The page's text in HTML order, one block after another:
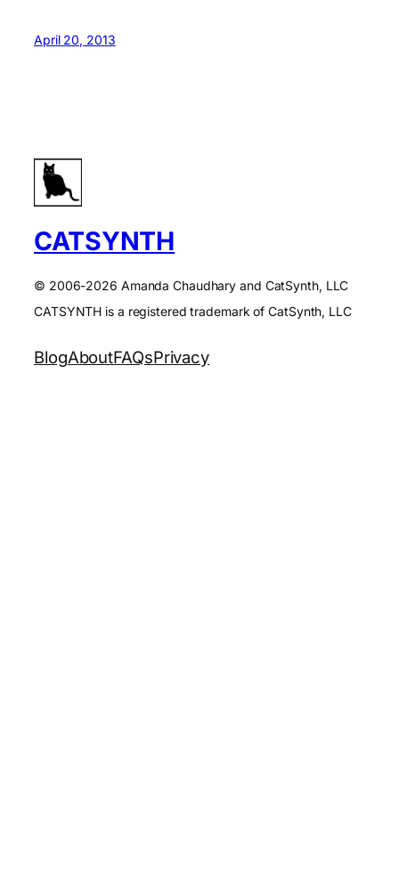
April 20, 2013
CATSYNTH
© 2006-2026 Amanda Chaudhary and CatSynth, LLC
CATSYNTH is a registered trademark of CatSynth, LLC
BlogAboutFAQsPrivacy